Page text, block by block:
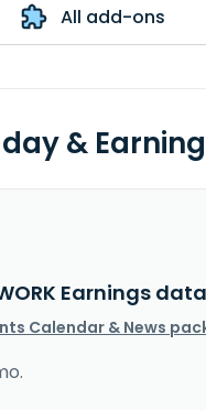
All add-ons
&
Earnings data
Calendar & News